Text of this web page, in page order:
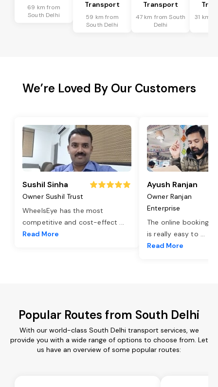
69 km from
South Delhi
Transport
59 km from
South Delhi
Transport
47 km from South
Delhi
31 km
We’re Loved By Our Customers
Sushil Sinha
Owner Sushil Trust
WheelsEye has the most
competitive and cost-effect ...
Read More
Ayush Ranjan
Owner Ranjan
Enterprise
The online booking
is really easy to ...
Read More
Popular Routes from South Delhi
With our world-class South Delhi transport services, we
provide you with a wide range of options to choose from. Let
us have an overview of some popular routes: